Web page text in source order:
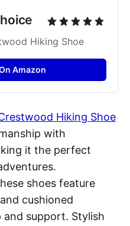
Hiking Shoe
Amazon
Hiking Shoe
with
it the perfect
shoes feature
cushioned
support. Stylish